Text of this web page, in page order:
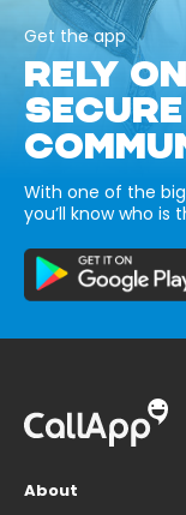
Get the app
RELY
SECURE
With one of the
you’ll know who is
About